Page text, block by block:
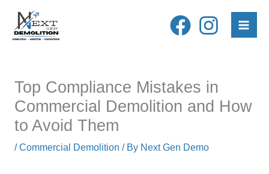
content
Top Compliance Mistakes in
Commercial Demolition and How
to Avoid Them
/Commercial Demolition / By Next Gen Demo